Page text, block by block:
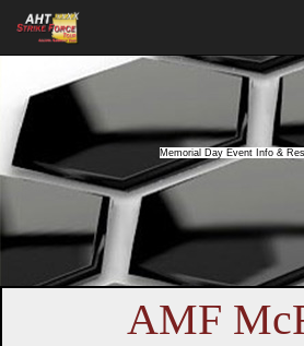
Memorial Day Event Info &
AMF